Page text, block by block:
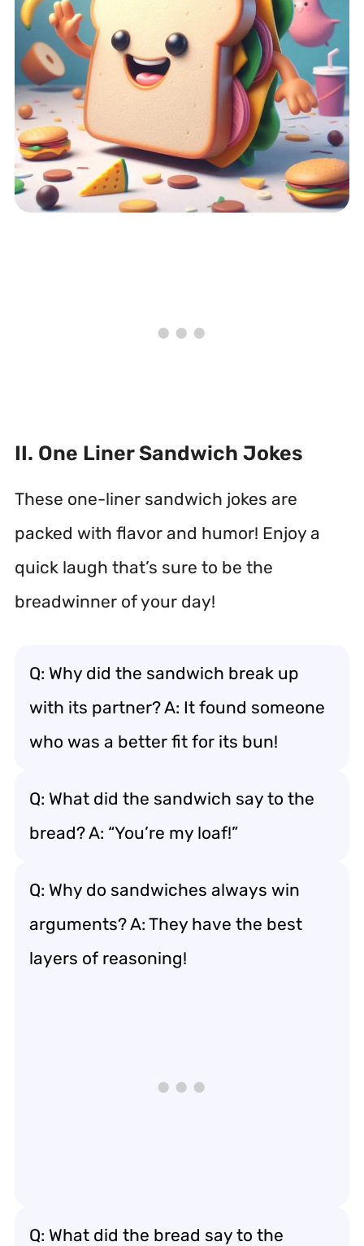
II. One Liner Sandwich Jokes
These one-liner sandwich jokes are
packed with flavor and humor! Enjoy a
quick laugh that’s sure to be the
breadwinner of your day!
Q: Why did the sandwich break up
with its partner? A: It found someone
who was a better fit for its bun!
Q: What did the sandwich say to the
bread? A: “You’re my loaf!”
Q: Why do sandwiches always win
arguments? A: They have the best
layers of reasoning!
Q: What did the bread say to the